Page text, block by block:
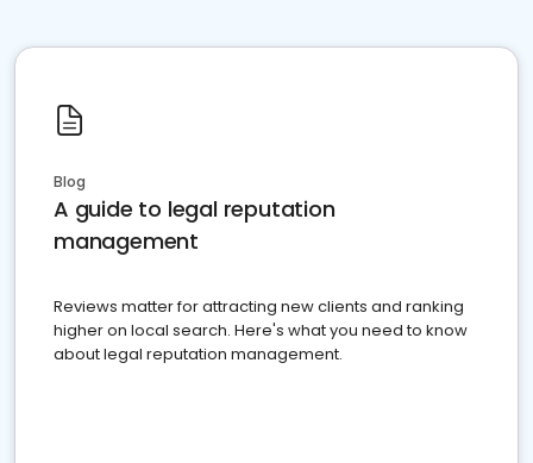
Blog
A guide to legal reputation
management
Reviews matter for attracting new clients and ranking
higher on local search. Here's what you need to know
about legal reputation management.